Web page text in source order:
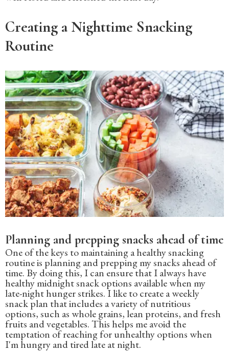
Creating a Nighttime Snacking
Routine
Planning and prepping snacks ahead of time
One of the keys to maintaining a healthy snacking
routine is planning and prepping my snacks ahead of
time. By doing this, I can ensure that I always have
healthy midnight snack options available when my
late-night hunger strikes. I like to create a weekly
snack plan that includes a variety of nutritious
options, such as whole grains, lean proteins, and fresh
fruits and vegetables. This helps me avoid the
temptation of reaching for unhealthy options when
I'm hungry and tired late at night.